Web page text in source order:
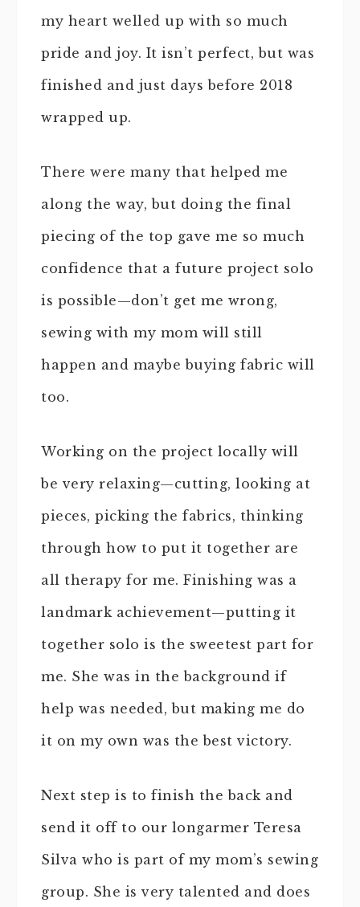
my heart welled up with so much
pride and joy. It isn’t perfect, but was
finished and just days before 2018
wrapped up.
There were many that helped me
along the way, but doing the final
piecing of the top gave me so much
confidence that a future project solo
is possible—don’t get me wrong,
sewing with my mom will still
happen and maybe buying fabric will
too.
Working on the project locally will
be very relaxing—cutting, looking at
pieces, picking the fabrics, thinking
through how to put it together are
all therapy for me. Finishing was a
landmark achievement—putting it
together solo is the sweetest part for
me. She was in the background if
help was needed, but making me do
it on my own was the best victory.
Next step is to finish the back and
send it off to our longarmer Teresa
Silva who is part of my mom’s sewing
group. She is very talented and does